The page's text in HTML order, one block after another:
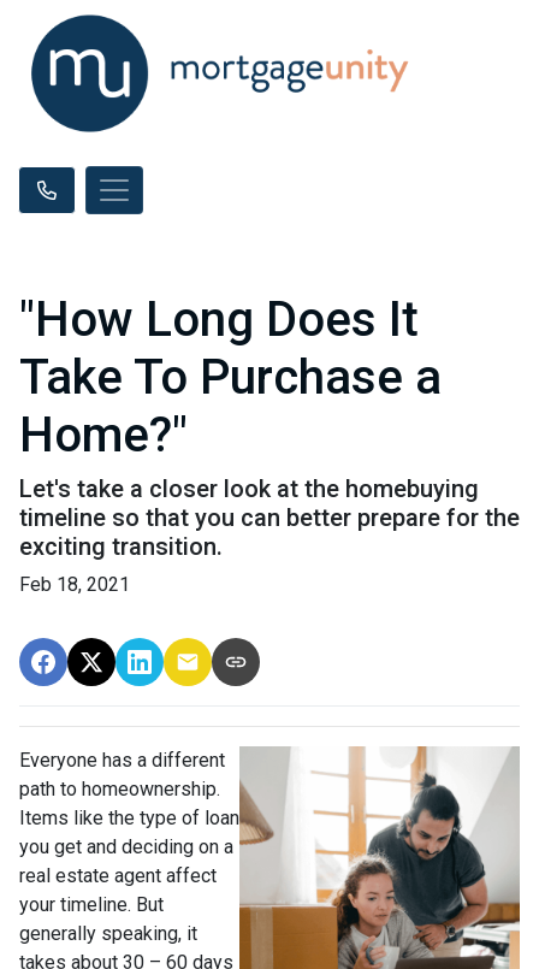
"How Long Does It
Take To Purchase a
Home?"
Let's take a closer look at the homebuying
timeline so that you can better prepare for the
exciting transition.
Feb 18, 2021
Everyone has a different
path to homeownership.
Items like the type of loan
you get and deciding on a
real estate agent affect
your timeline. But
generally speaking, it
takes about 30 – 60 days